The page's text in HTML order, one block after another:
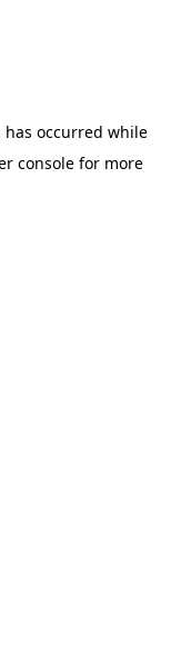
occurred while
console for more